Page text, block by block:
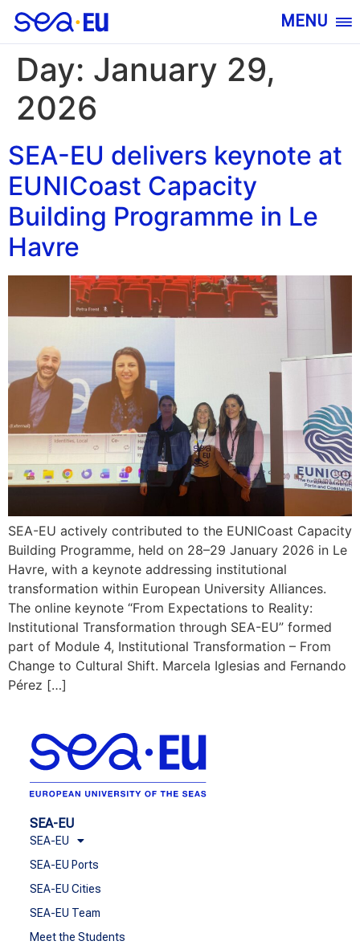
MENU
Day: January 29,
2026
SEA-EU delivers keynote at
EUNICoast Capacity
Building Programme in Le
Havre
SEA-EU actively contributed to the EUNICoast Capacity
Building Programme, held on 28–29 January 2026 in Le
Havre, with a keynote addressing institutional
transformation within European University Alliances.
The online keynote “From Expectations to Reality:
Institutional Transformation through SEA-EU” formed
part of Module 4, Institutional Transformation – From
Change to Cultural Shift. Marcela Iglesias and Fernando
Pérez […]
SEA-EU
SEA-EU
SEA-EU Ports
SEA-EU Cities
SEA-EU Team
Meet the Students